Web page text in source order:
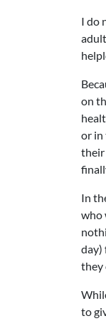
I do
on
or in
their
In
who
day)
they
to